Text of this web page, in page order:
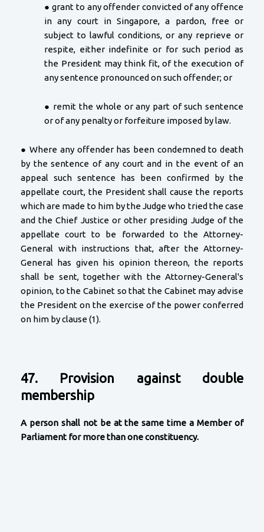
● grant to any offender convicted of any offence
in any court in Singapore, a pardon, free or
subject to lawful conditions, or any reprieve or
respite, either indefinite or for such period as
the President may think fit, of the execution of
any sentence pronounced on such offender; or
● remit the whole or any part of such sentence
or of any penalty or forfeiture imposed by law.
● Where any offender has been condemned to death
by the sentence of any court and in the event of an
appeal such sentence has been confirmed by the
appellate court, the President shall cause the reports
which are made to him by the Judge who tried the case
and the Chief Justice or other presiding Judge of the
appellate court to be forwarded to the Attorney-
General with instructions that, after the Attorney-
General has given his opinion thereon, the reports
shall be sent, together with the Attorney-General's
opinion, to the Cabinet so that the Cabinet may advise
the President on the exercise of the power conferred
on him by clause (1).
47. Provision against double
membership
A person shall not be at the same time a Member of
Parliament for more than one constituency.